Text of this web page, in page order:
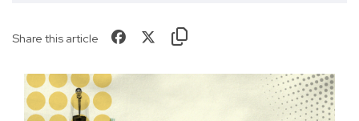
Share this article